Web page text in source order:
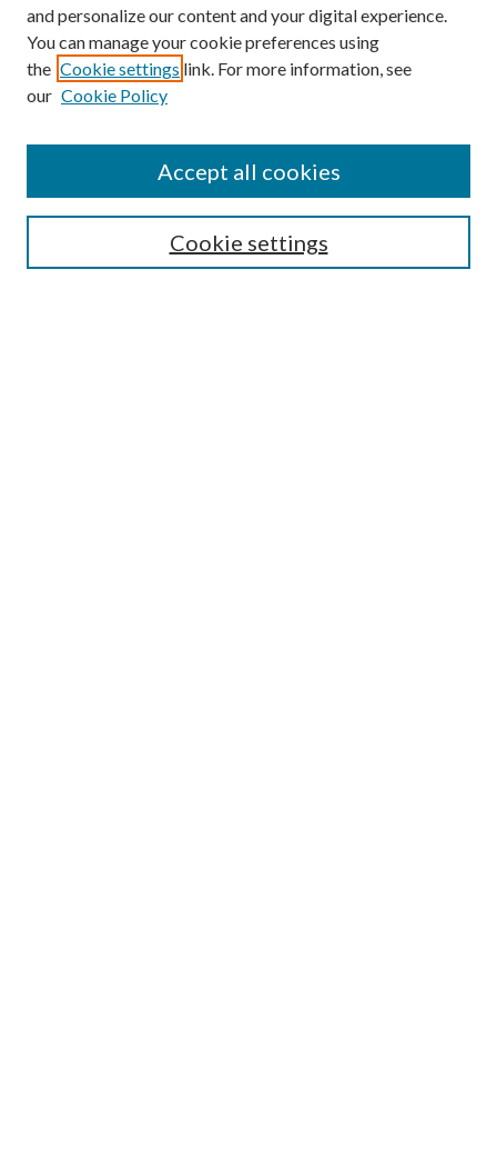
Search
and personalize our content and your digital experience.
You can manage your cookie preferences using
the Cookie settings link. For more information, see
our Cookie Policy
Cookie settings
Accept all cookies